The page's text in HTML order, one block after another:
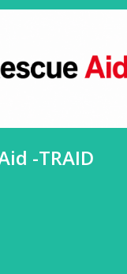
-TRAID